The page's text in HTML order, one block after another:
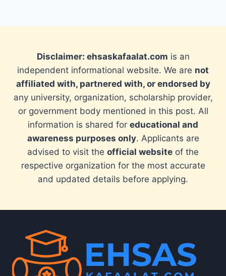
Disclaimer: ehsaskafaalat.com is an
independent informational website. We are not
affiliated with, partnered with, or endorsed by
any university, organization, scholarship provider,
or government body mentioned in this post. All
information is shared for educational and
awareness purposes only. Applicants are
advised to visit the official website of the
respective organization for the most accurate
and updated details before applying.